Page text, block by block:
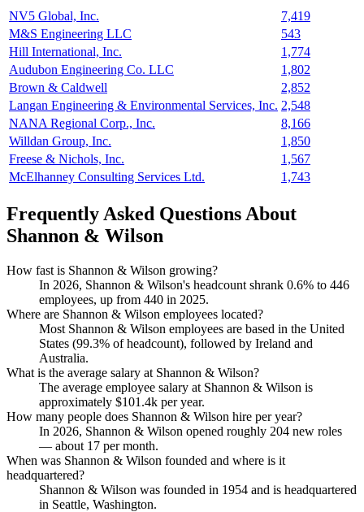
NV5 Global, Inc.
7,419
M&S Engineering LLC
543
Hill International, Inc.
1,774
Audubon Engineering Co. LLC
1,802
Brown & Caldwell
2,852
Langan Engineering & Environmental Services, Inc. 2,548
NANA Regional Corp., Inc.
8,166
Willdan Group, Inc.
1,850
Freese & Nichols, Inc.
1,567
McElhanney Consulting Services Ltd.
1,743
Frequently Asked Questions About
Shannon & Wilson
How fast is Shannon & Wilson growing?
In 2026, Shannon & Wilson's headcount shrank 0.6% to 446
employees, up from 440 in 2025.
Where are Shannon & Wilson employees located?
Most Shannon & Wilson employees are based in the United
States (99.3% of headcount), followed by Ireland and
Australia.
What is the average salary at Shannon & Wilson?
The average employee salary at Shannon & Wilson is
approximately $101.4k per year.
How many people does Shannon & Wilson hire per year?
In 2026, Shannon & Wilson opened roughly 204 new roles
— about 17 per month.
When was Shannon & Wilson founded and where is it
headquartered?
Shannon & Wilson was founded in 1954 and is headquartered
in Seattle, Washington.